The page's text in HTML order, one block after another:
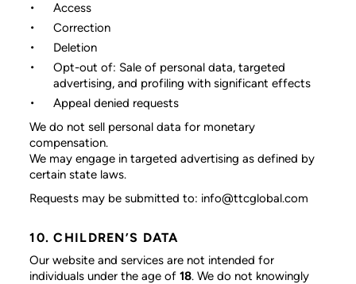
Access
Correction
Deletion
Opt-out of: Sale of personal data, targeted
advertising, and profiling with significant effects
Appeal denied requests
We do not sell personal data for monetary
compensation.
We may engage in targeted advertising as defined by
certain state laws.
Requests may be submitted to: info@ttcglobal.com
10. CHILDREN’S DATA
Our website and services are not intended for
individuals under the age of18. We do not knowingly